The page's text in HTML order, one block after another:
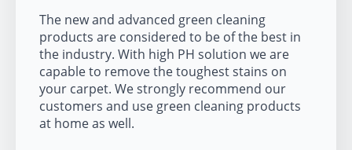
The new and advanced green cleaning
products are considered to be of the best in
the industry. With high PH solution we are
capable to remove the toughest stains on
your carpet. We strongly recommend our
customers and use green cleaning products
at home as well.